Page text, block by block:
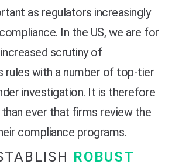
as regulators increasingly
In the US, we are for
scrutiny of
rules with a number of top-tier
investigation. It is therefore
ever that firms review the
compliance programs.
ROBUST